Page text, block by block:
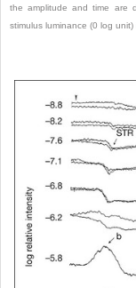
the amplitude and time are
stimulus luminance (0 log